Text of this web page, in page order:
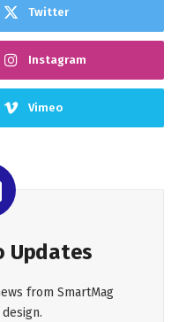
Twitter
Instagram
Vimeo
Updates
from SmartMag